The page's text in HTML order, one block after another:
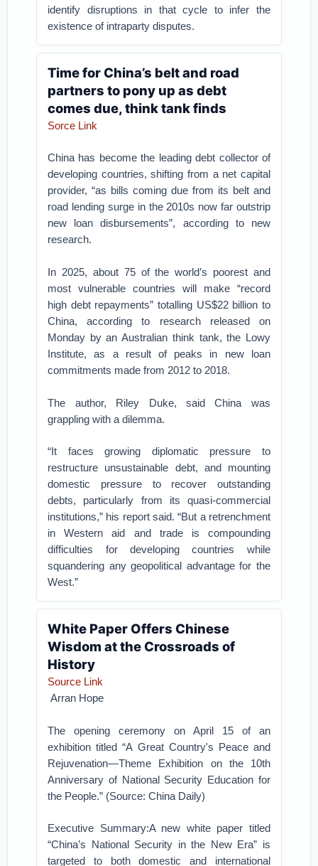
identify disruptions in that cycle to infer the
existence of intraparty disputes.
Time for China’s belt and road
partners to pony up as debt
comes due, think tank finds
Sorce Link
China has become the leading debt collector of
developing countries, shifting from a net capital
provider, “as bills coming due from its belt and
road lending surge in the 2010s now far outstrip
new loan disbursements”, according to new
research.
In 2025, about 75 of the world’s poorest and
most vulnerable countries will make “record
high debt repayments” totalling US$22 billion to
China, according to research released on
Monday by an Australian think tank, the Lowy
Institute, as a result of peaks in new loan
commitments made from 2012 to 2018.
The author, Riley Duke, said China was
grappling with a dilemma.
“It faces growing diplomatic pressure to
restructure unsustainable debt, and mounting
domestic pressure to recover outstanding
debts, particularly from its quasi-commercial
institutions,” his report said. “But a retrenchment
in Western aid and trade is compounding
difficulties for developing countries while
squandering any geopolitical advantage for the
West.”
White Paper Offers Chinese
Wisdom at the Crossroads of
History
Source Link
Arran Hope
The opening ceremony on April 15 of an
exhibition titled “A Great Country's Peace and
Rejuvenation—Theme Exhibition on the 10th
Anniversary of National Security Education for
the People.” (Source: China Daily)
Executive Summary:A new white paper titled
“China’s National Security in the New Era” is
targeted to both domestic and international